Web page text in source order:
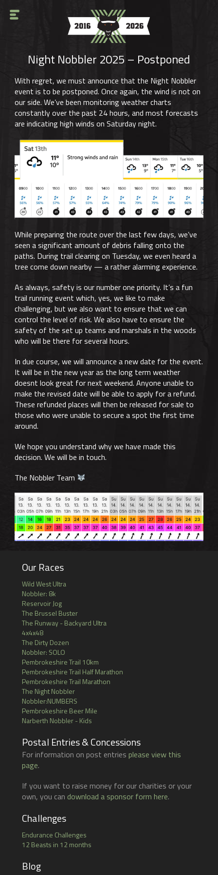
Night Nobbler 2025 – Postponed
With regret, we must announce that the Night Nobbler
event is to be postponed. Once again, the wind is not on
our side. We’ve been monitoring weather charts
constantly over the past 24 hours, and most forecasts
are indicating high winds on Saturday night.
While preparing the route over the last few days, we’ve
seen a significant amount of debris falling onto the
paths. During trail clearing on Tuesday, we even heard a
tree come down nearby — a rather alarming experience.
As always, safety is our number one priority. It’s a fun
trail running event which, yes, we like to make
challenging, but we also want to ensure that we can
control the level of risk. We also have to ensure the
safety of the set up teams and marshals in the woods
who will be there for several hours.
In due course, we will announce a new date for the event.
It will be in the new year as the long term weather
doesnt look great for next weekend. Anyone unable to
make the revised date will be able to apply for a refund.
These refunded places will then be released for sale to
those who were unable to secure a spot the first time
around.
We hope you understand why we have made this
decision. We will be in touch.
The Nobbler Team
Our Races
Wild West Ultra
Nobbler: 8k
Reservoir Jog
The Brussel Buster
The Runway - Backyard Ultra
4x4x48
The Dirty Dozen
Nobbler: SOLO
Pembrokeshire Trail 10km
Pembrokeshire Trail Half Marathon
Pembrokeshire Trail Marathon
The Night Nobbler
Nobbler:NUMBERS
Pembrokeshire Beer Mile
Narberth Nobbler - Kids
Postal Entries & Concessions
For information on post entries please view this
page.
If you want to raise money for our charities or your
own, you can download a sponsor form here.
Challenges
Endurance Challenges
12 Beasts in 12 months
Blog